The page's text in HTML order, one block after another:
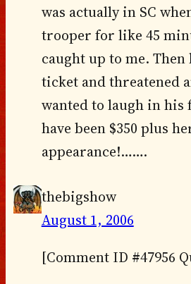
was actually in SC
trooper for like 45
caught up to me. Then
ticket and threatened
wanted to laugh in his
have been $350 plus
appearance!…….
thebigshow
August 1, 2006
[Comment ID #47956